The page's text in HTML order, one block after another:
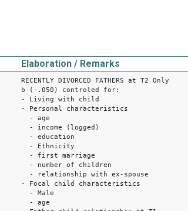
Elaboration / Remarks
RECENTLY DIVORCED FATHERS at T2 Only
b (-.050) controled for:
- Living with child
- Personal characteristics
- age
- income (logged)
- education
- Ethnicity
- first marriage
- number of children
- relationship with ex-spouse
- Focal child characteristics
- Male
- age